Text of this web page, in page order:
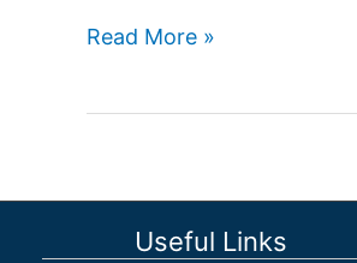
SEO
SEO
company
Read More »
Useful Links